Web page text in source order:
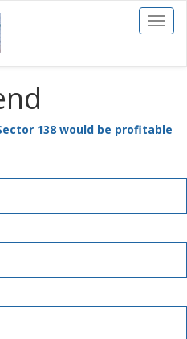
Toggle
138 would be profitable